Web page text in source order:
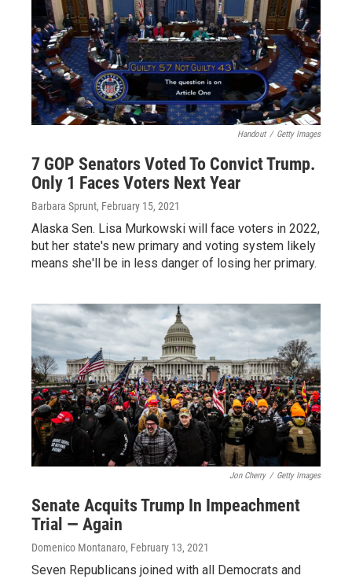
Handout / Getty Images
7 GOP Senators Voted To Convict Trump.
Only 1 Faces Voters Next Year
Barbara Sprunt, February 15, 2021
Alaska Sen. Lisa Murkowski will face voters in 2022,
but her state's new primary and voting system likely
means she'll be in less danger of losing her primary.
Jon Cherry / Getty Images
Senate Acquits Trump In Impeachment
Trial — Again
Domenico Montanaro, February 13, 2021
Seven Republicans joined with all Democrats and